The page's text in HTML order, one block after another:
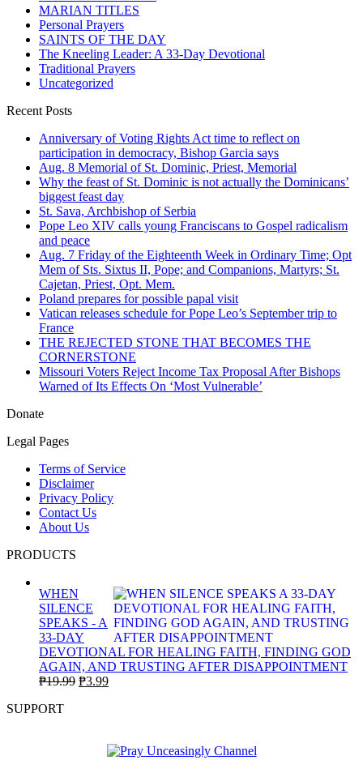
MARIAN TITLES
Personal Prayers
SAINTS OF THE DAY
The Kneeling Leader: A 33-Day Devotional
Traditional Prayers
Uncategorized
Recent Posts
Anniversary of Voting Rights Act time to reflect on
participation in democracy, Bishop Garcia says
Aug. 8 Memorial of St. Dominic, Priest, Memorial
Why the feast of St. Dominic is not actually the Dominicans’
biggest feast day
St. Sava, Archbishop of Serbia
Pope Leo XIV calls young Franciscans to Gospel radicalism
and peace
Aug. 7 Friday of the Eighteenth Week in Ordinary Time; Opt
Mem of Sts. Sixtus II, Pope; and Companions, Martyrs; St.
Cajetan, Priest, Opt. Mem.
Poland prepares for possible papal visit
Vatican releases schedule for Pope Leo’s September trip to
France
THE REJECTED STONE THAT BECOMES THE
CORNERSTONE
Missouri Voters Reject Income Tax Proposal After Bishops
Warned of Its Effects On ‘Most Vulnerable’
Donate
Legal Pages
Terms of Service
Disclaimer
Privacy Policy
Contact Us
About Us
PRODUCTS
WHEN
SILENCE
SPEAKS - A
33-DAY
DEVOTIONAL FOR HEALING FAITH, FINDING GOD
AGAIN, AND TRUSTING AFTER DISAPPOINTMENT
₱19.99 Original
₱3.99Current
SUPPORT